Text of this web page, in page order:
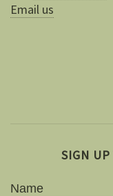
Email us
SIGN
Name